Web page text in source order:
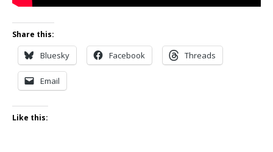
Share this:
Bluesky Facebook Threads
Email
Like this: